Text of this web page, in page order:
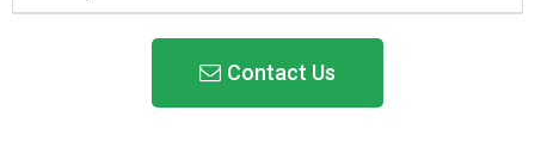
Contact Us